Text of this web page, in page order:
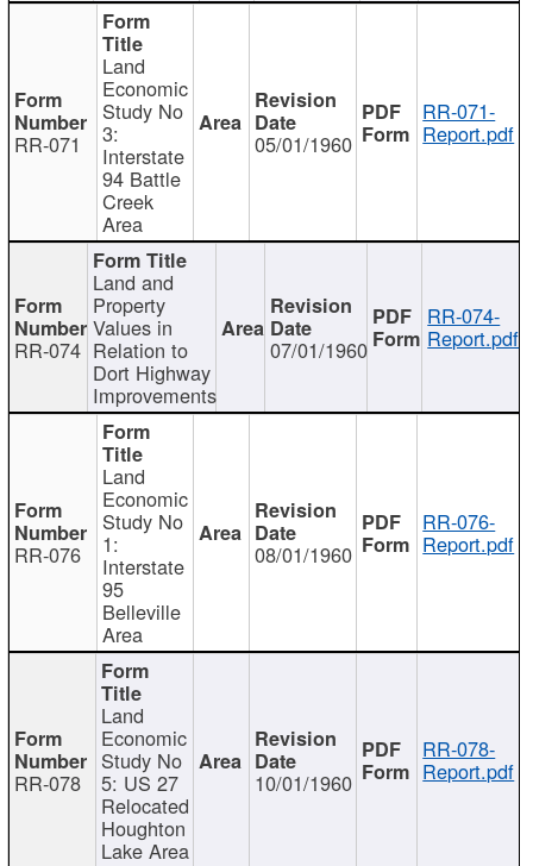
RR-071
Land
Economic
Study No
3:
Interstate
94 Battle
Creek
Area
05/01/1960
RR-071-
Report.pdf
RR-074
Land and
Property
Values in
Relation to
Dort Highway
Improvements
07/01/1960
RR-074-
Report.pdf
RR-076
Land
Economic
Study No
1:
Interstate
95
Belleville
Area
08/01/1960
RR-076-
Report.pdf
RR-078
Land
Economic
Study No
5: US 27
Relocated
Houghton
Lake Area
10/01/1960
RR-078-
Report.pdf